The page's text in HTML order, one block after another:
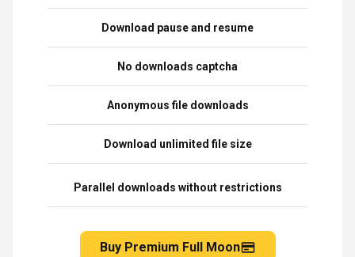
Download pause and resume
No downloads captcha
Anonymous file downloads
Download unlimited file size
Parallel downloads without restrictions
Buy Premium Full Moon